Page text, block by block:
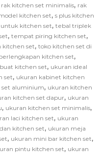
rak kitchen set minimalis, rak
kitchen set, s plus kitchen
kitchen set, tebal triplek
, tempat piring kitchen set,
kitchen set, toko kitchen set di
kitchen set,
kitchen set, ukuran ideal
set, ukuran kabinet kitchen
aluminium, ukuran kitchen
kitchen set dapur, ukuran
, ukuran kitchen set minimalis,
laci kitchen set, ukuran
kitchen set, ukuran meja
, ukuran mini bar kitchen set,
pintu kitchen set, ukuran